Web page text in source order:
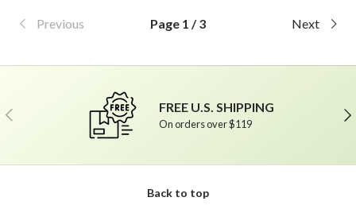
Previous Page 1 / 3 Next
Previous FREE U.S. SHIPPING
On orders over $119
Back to top